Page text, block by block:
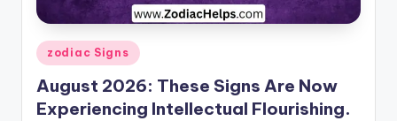
Posted
in
zodiac Signs
August 2026: These Signs Are Now
Experiencing Intellectual Flourishing.